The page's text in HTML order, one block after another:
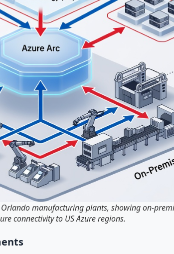
manufacturing plants, showing on-
connectivity to US Azure regions.